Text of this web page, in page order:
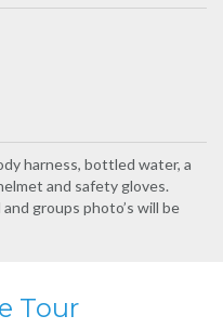
harness, bottled water, a
and safety gloves.
groups photo’s will be
Tour